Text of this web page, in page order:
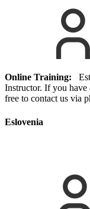
Online Training:
Instructor. If you have
free to contact us via
Eslovenia